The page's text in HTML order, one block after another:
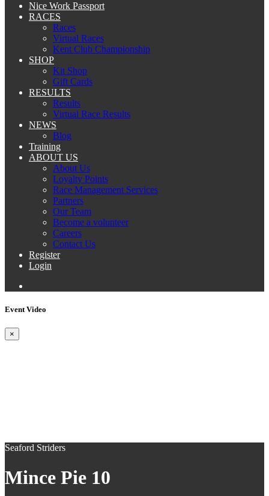
Nice Work Passport
RACES
Races
Virtual Races
Kent Club Championship
SHOP
Kit Shop
Gift Cards
RESULTS
Results
Virtual Race Results
NEWS
Blog
Training
ABOUT US
About Us
Loyalty Points
Race Management Services
Partners
Our Team
Become a volunteer
Careers
Contact Us
Register
Login
Event Video
×
Seaford Striders
Mince Pie 10